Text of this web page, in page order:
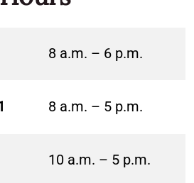
8 a.m. – 6 p.m.
8 a.m. – 5 p.m.
10 a.m. – 5 p.m.